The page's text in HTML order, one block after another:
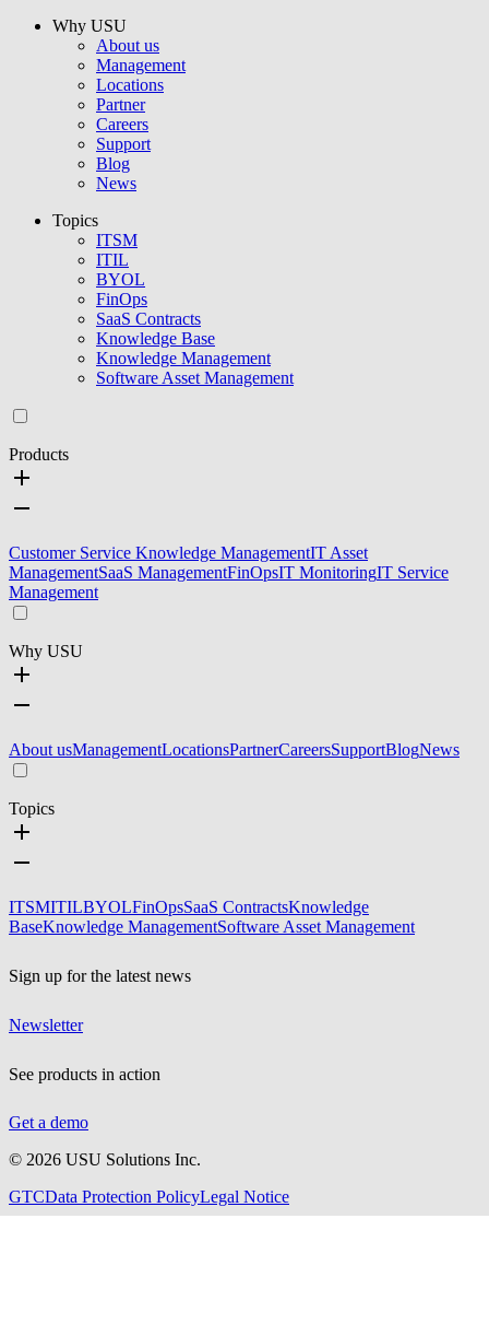
Why USU
About us
Management
Locations
Partner
Careers
Support
Blog
News
Topics
ITSM
ITIL
BYOL
FinOps
SaaS Contracts
Knowledge Base
Knowledge Management
Software Asset Management
Products
Customer Service Knowledge ManagementIT Asset
ManagementSaaS ManagementFinOpsIT MonitoringIT Service
Management
Why USU
About usManagementLocationsPartnerCareersSupportBlogNews
Topics
ITSMITILBYOLFinOpsSaaS ContractsKnowledge
BaseKnowledge ManagementSoftware Asset Management
Sign up for the latest news
Newsletter
See products in action
Get a demo
© 2026 USU Solutions Inc.
GTCData Protection PolicyLegal Notice